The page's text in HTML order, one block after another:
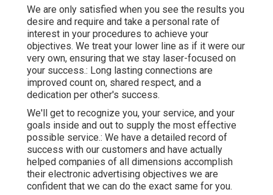
We are only satisfied when you see the results you
desire and require and take a personal rate of
interest in your procedures to achieve your
objectives. We treat your lower line as if it were our
very own, ensuring that we stay laser-focused on
your success.: Long lasting connections are
improved count on, shared respect, and a
dedication per other's success.
We'll get to recognize you, your service, and your
goals inside and out to supply the most effective
possible service.: We have a detailed record of
success with our customers and have actually
helped companies of all dimensions accomplish
their electronic advertising objectives we are
confident that we can do the exact same for you.